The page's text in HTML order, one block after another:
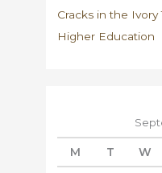
Cracks in the
Higher Education
M T W